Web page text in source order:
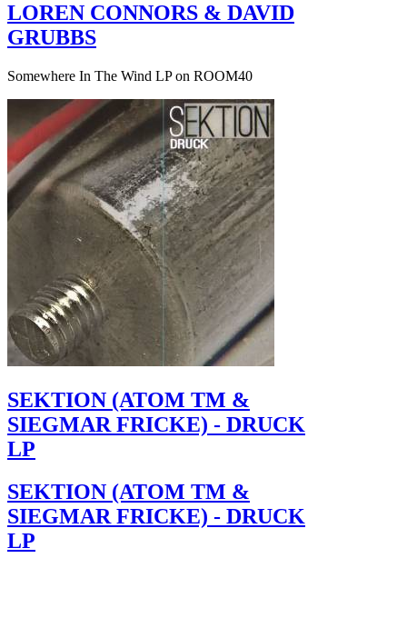
LOREN CONNORS & DAVID
GRUBBS
Somewhere In The Wind LP on ROOM40
SEKTION (ATOM TM &
SIEGMAR FRICKE) - DRUCK
LP
SEKTION (ATOM TM &
SIEGMAR FRICKE) - DRUCK
LP